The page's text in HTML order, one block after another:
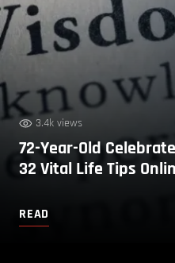
3.4k views
72-Year-Old
32 Vital Life Tips
READ